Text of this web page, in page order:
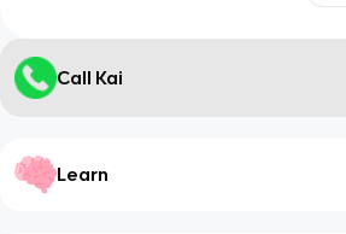
Call Kai
Learn